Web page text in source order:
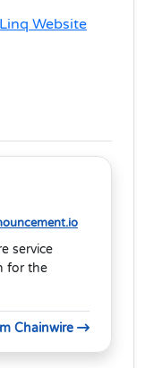
Website
service
for the
Chainwire